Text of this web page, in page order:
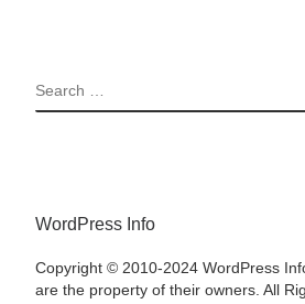
SEARCH
WordPress Info
Copyright © 2010-2024 WordPress
are the property of their owners. All